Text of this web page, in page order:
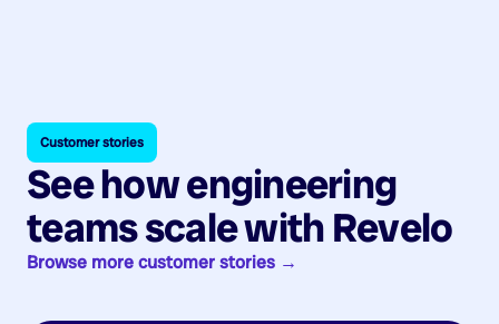
Customer stories
See how engineering
teams scale with Revelo
Browse more customer stories →